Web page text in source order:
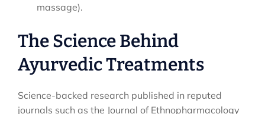
massage).
The Science Behind
Ayurvedic Treatments
Science-backed research published in reputed
journals such as the Journal of Ethnopharmacology